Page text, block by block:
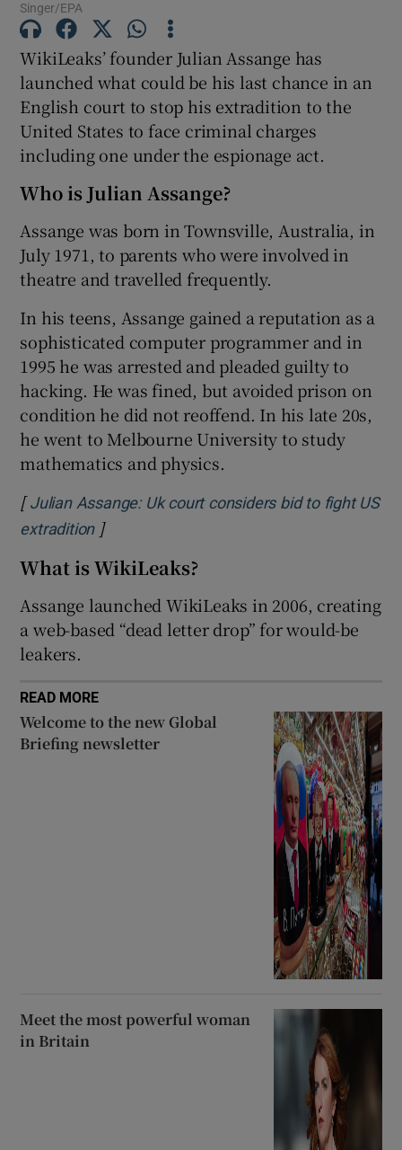
Show Podcasts sub sections
Show Gaeilge sub sections
Show History sub sections
Show Sponsored sub sections
Singer/EPA
WikiLeaks’ founder Julian Assange has
launched what could be his last chance in an
English court to stop his extradition to the
United States to face criminal charges
including one under the espionage act.
Who is Julian Assange?
Assange was born in Townsville, Australia, in
July 1971, to parents who were involved in
theatre and travelled frequently.
In his teens, Assange gained a reputation as a
sophisticated computer programmer and in
1995 he was arrested and pleaded guilty to
hacking. He was fined, but avoided prison on
condition he did not reoffend. In his late 20s,
he went to Melbourne University to study
mathematics and physics.
[Julian Assange: Uk court considers bid to fight US
extraditionOpens in new window
]
What is WikiLeaks?
Assange launched WikiLeaks in 2006, creating
a web-based “dead letter drop” for would-be
leakers.
READ MORE
Welcome to the new Global
Briefing newsletter
Meet the most powerful woman
in Britain